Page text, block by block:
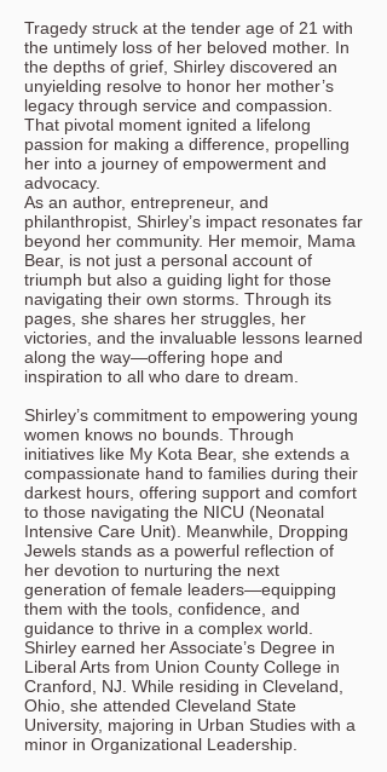
Tragedy struck at the tender age of 21 with
the untimely loss of her beloved mother. In
the depths of grief, Shirley discovered an
unyielding resolve to honor her mother’s
legacy through service and compassion.
That pivotal moment ignited a lifelong
passion for making a difference, propelling
her into a journey of empowerment and
advocacy.
As an author, entrepreneur, and
philanthropist, Shirley’s impact resonates far
beyond her community. Her memoir, Mama
Bear, is not just a personal account of
triumph but also a guiding light for those
navigating their own storms. Through its
pages, she shares her struggles, her
victories, and the invaluable lessons learned
along the way—offering hope and
inspiration to all who dare to dream.
Shirley’s commitment to empowering young
women knows no bounds. Through
initiatives like My Kota Bear, she extends a
compassionate hand to families during their
darkest hours, offering support and comfort
to those navigating the NICU (Neonatal
Intensive Care Unit). Meanwhile, Dropping
Jewels stands as a powerful reflection of
her devotion to nurturing the next
generation of female leaders—equipping
them with the tools, confidence, and
guidance to thrive in a complex world.
Shirley earned her Associate’s Degree in
Liberal Arts from Union County College in
Cranford, NJ. While residing in Cleveland,
Ohio, she attended Cleveland State
University, majoring in Urban Studies with a
minor in Organizational Leadership.